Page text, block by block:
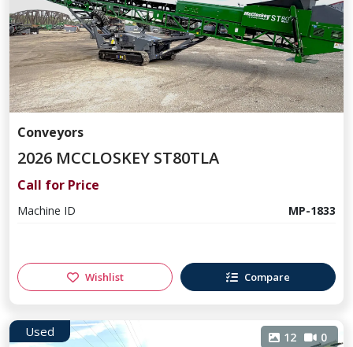
Conveyors
2026 MCCLOSKEY ST80TLA
Call for Price
Machine ID MP-1833
Wishlist Compare
Used 12 0